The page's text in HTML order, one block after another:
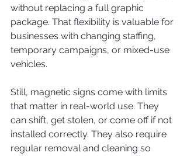
without replacing a full graphic
package. That flexibility is valuable for
businesses with changing staffing,
temporary campaigns, or mixed-use
vehicles.
Still, magnetic signs come with limits
that matter in real-world use. They
can shift, get stolen, or come off if not
installed correctly. They also require
regular removal and cleaning so